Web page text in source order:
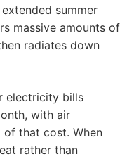
summer
massive amounts of
radiates down
electricity bills
with air
that cost. When
rather than